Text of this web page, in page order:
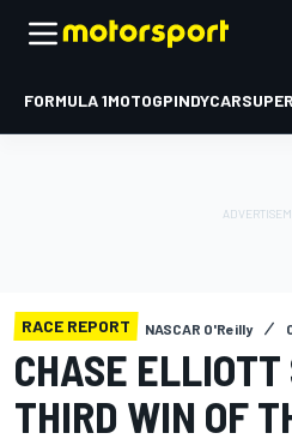
FORMULA 1MOTOGPINDYCAR
RACE REPORT NASCAR O'Reilly
CHASE ELLIOTT
THIRD WIN OF